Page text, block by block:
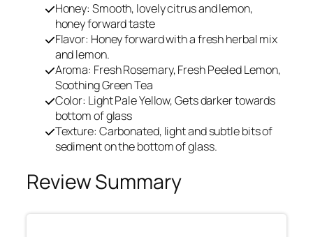
Honey: Smooth, lovely citrus and lemon,
honey forward taste
Flavor: Honey forward with a fresh herbal mix
and lemon.
Aroma: Fresh Rosemary, Fresh Peeled Lemon,
Soothing Green Tea
Color: Light Pale Yellow, Gets darker towards
bottom of glass
Texture: Carbonated, light and subtle bits of
sediment on the bottom of glass.
Review Summary